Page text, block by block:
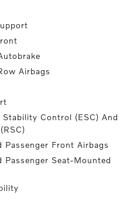
Airbags
Stability Control (ESC) And
Passenger Front Airbags
Passenger Seat-Mounted